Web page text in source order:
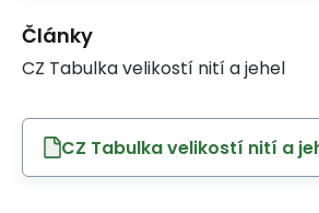
Články
CZ Tabulka velikostí nití a jehel
CZ Tabulka velikostí nití a